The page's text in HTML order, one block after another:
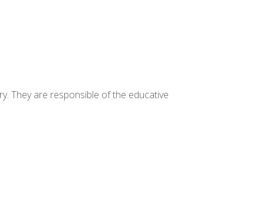
They are responsible of the educative